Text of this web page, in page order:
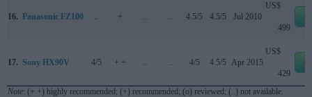
16. Panasonic FZ100 .. + .. .. 4.5/5 4.5/5 Jul 2010
US$
499
17. Sony HX90V 4/5 + + .. .. 4/5 4.5/5 Apr 2015
US$
429
Note: (+ +) highly recommended; (+) recommended; (o) reviewed; (..) not available.